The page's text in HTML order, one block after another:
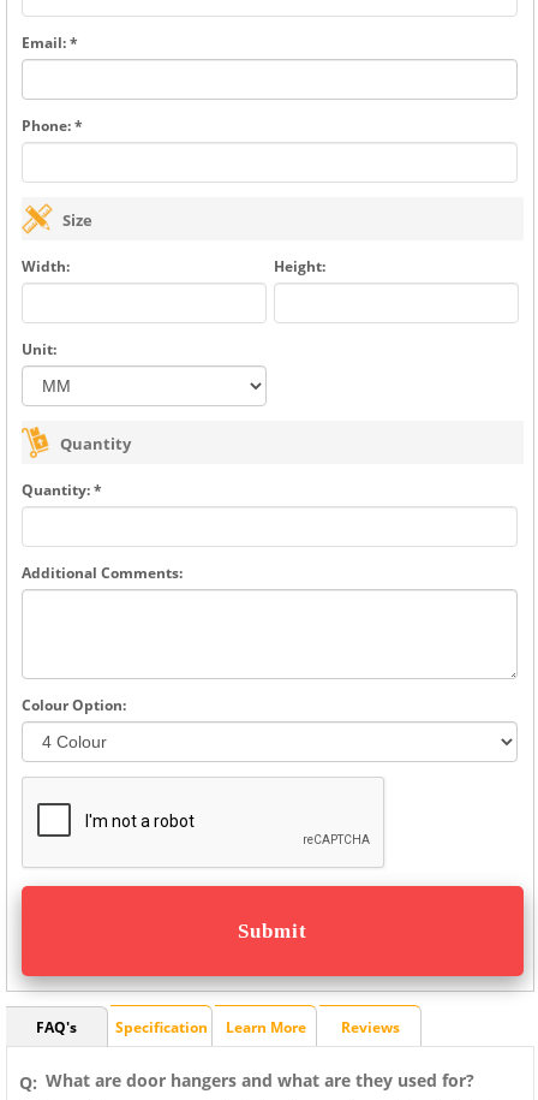
Email: *
Phone: *
Size
Width: Height:
Unit:
Quantity
Quantity: *
Additional Comments:
Colour Option:
FAQ's Specification Learn More Reviews
Q: What are door hangers and what are they used for?